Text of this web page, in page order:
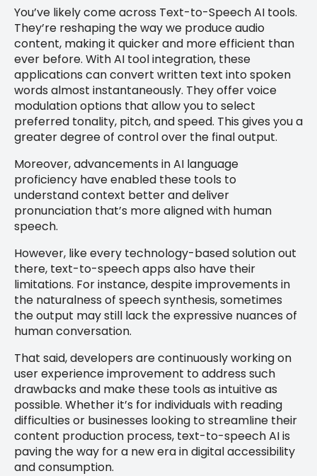
You’ve likely come across Text-to-Speech AI tools.
They’re reshaping the way we produce audio
content, making it quicker and more efficient than
ever before. With AI tool integration, these
applications can convert written text into spoken
words almost instantaneously. They offer voice
modulation options that allow you to select
preferred tonality, pitch, and speed. This gives you a
greater degree of control over the final output.
Moreover, advancements in AI language
proficiency have enabled these tools to
understand context better and deliver
pronunciation that’s more aligned with human
speech.
However, like every technology-based solution out
there, text-to-speech apps also have their
limitations. For instance, despite improvements in
the naturalness of speech synthesis, sometimes
the output may still lack the expressive nuances of
human conversation.
That said, developers are continuously working on
user experience improvement to address such
drawbacks and make these tools as intuitive as
possible. Whether it’s for individuals with reading
difficulties or businesses looking to streamline their
content production process, text-to-speech AI is
paving the way for a new era in digital accessibility
and consumption.